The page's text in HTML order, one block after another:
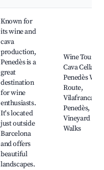
Known for
its wine and
cava
production,
Penedès is a
great
destination
for wine
enthusiasts.
It's located
just outside
Barcelona
and offers
beautiful
landscapes.
Wine Tours,
Cava Cellars,
Penedès
Route,
Vilafranca del
Penedès,
Vineyard
Walks